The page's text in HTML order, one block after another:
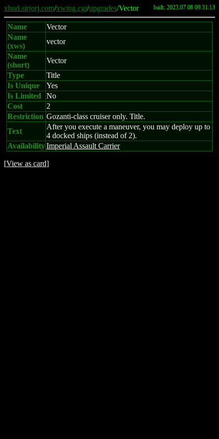
xhud.sirjorj.com/xwing.cgi/upgrades/Vector built: 2023.07.08 09:31:13
Name
Vector
Name
(xws)
vector
Name
(short)
Vector
Type
Title
Is Unique
Yes
Is Limited
No
Cost
2
Restriction Gozanti-class cruiser only. Title.
Text
After you execute a maneuver, you may deploy up to
4 docked ships (instead of 2).
AvailabilityImperial Assault Carrier
[View as card]